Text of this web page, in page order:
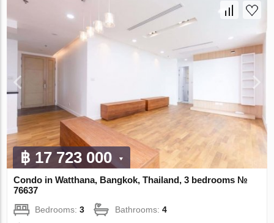
฿ 17 723 000
Condo in Watthana, Bangkok, Thailand, 3 bedrooms №
76637
Bedrooms:3 Bathrooms:4